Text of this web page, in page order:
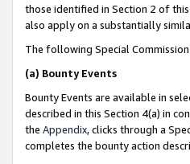
those identified in Section 2 of
also apply on a substantially
The following Special
(a) Bounty Events
Bounty Events are available in
described in this Section 4(a) in
the Appendix, clicks through a
completes the bounty action